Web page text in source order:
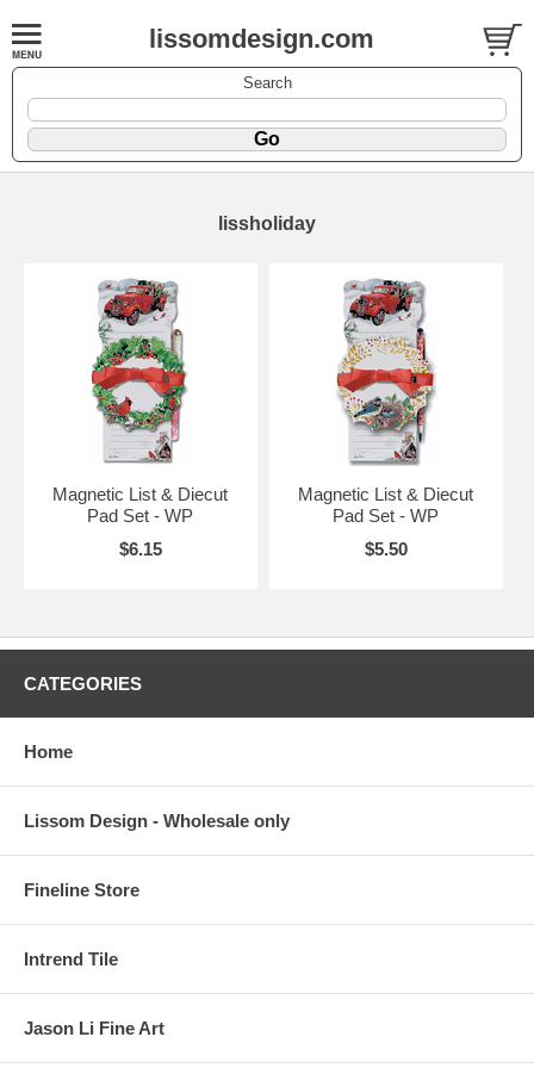
lissomdesign.com
Search
lissholiday
Magnetic List & Diecut
Pad Set - WP
$6.15
Magnetic List & Diecut
Pad Set - WP
$5.50
CATEGORIES
Home
Lissom Design - Wholesale only
Fineline Store
Intrend Tile
Jason Li Fine Art